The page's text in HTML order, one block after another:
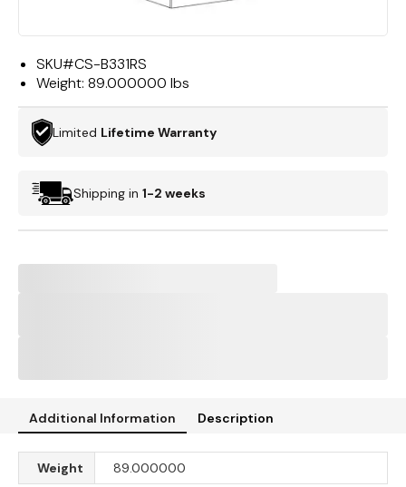
SKU#CS-B331RS
Weight: 89.000000 lbs
Limited Lifetime Warranty
Shipping in 1-2 weeks
Additional Information Description
Weight 89.000000